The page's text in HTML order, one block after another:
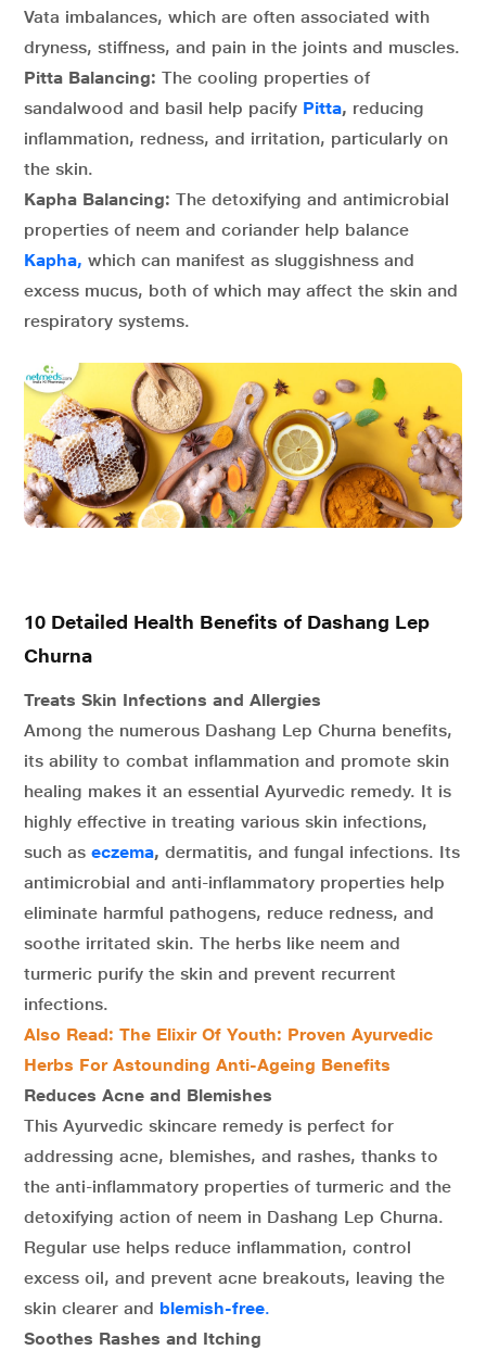
Vata imbalances, which are often associated with
dryness, stiffness, and pain in the joints and muscles.
Pitta Balancing: The cooling properties of
sandalwood and basil help pacify Pitta, reducing
inflammation, redness, and irritation, particularly on
the skin.
Kapha Balancing: The detoxifying and antimicrobial
properties of neem and coriander help balance
Kapha, which can manifest as sluggishness and
excess mucus, both of which may affect the skin and
respiratory systems.
10 Detailed Health Benefits of Dashang Lep
Churna
Treats Skin Infections and Allergies
Among the numerous Dashang Lep Churna benefits,
its ability to combat inflammation and promote skin
healing makes it an essential Ayurvedic remedy. It is
highly effective in treating various skin infections,
such as eczema, dermatitis, and fungal infections. Its
antimicrobial and anti-inflammatory properties help
eliminate harmful pathogens, reduce redness, and
soothe irritated skin. The herbs like neem and
turmeric purify the skin and prevent recurrent
infections.
Also Read: The Elixir Of Youth: Proven Ayurvedic
Herbs For Astounding Anti-Ageing Benefits
Reduces Acne and Blemishes
This Ayurvedic skincare remedy is perfect for
addressing acne, blemishes, and rashes, thanks to
the anti-inflammatory properties of turmeric and the
detoxifying action of neem in Dashang Lep Churna.
Regular use helps reduce inflammation, control
excess oil, and prevent acne breakouts, leaving the
skin clearer and blemish-free.
Soothes Rashes and Itching